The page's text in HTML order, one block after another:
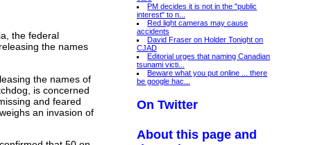
PM decides it is not in the "public
interest" to n...
Red light cameras may cause
accidents
David Fraser on Holder Tonight on
CJAD
Editorial urges that naming Canadian
tsunami victi...
Beware what you put online ... there
be google hac...
On Twitter
About this page and
the federal
the names
the names of
is concerned
and feared
an invasion of